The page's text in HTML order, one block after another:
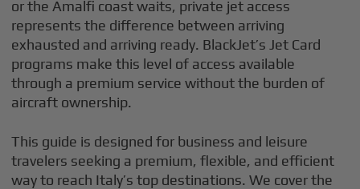
or the Amalfi coast waits, private jet access
represents the difference between arriving
exhausted and arriving ready. BlackJet’s Jet Card
programs make this level of access available
through a premium service without the burden of
aircraft ownership.
This guide is designed for business and leisure
travelers seeking a premium, flexible, and efficient
way to reach Italy’s top destinations. We cover the